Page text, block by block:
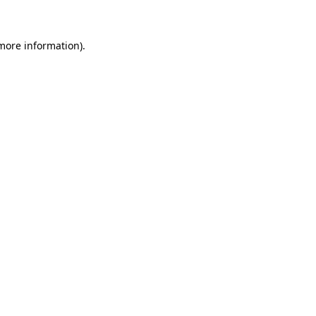
information).